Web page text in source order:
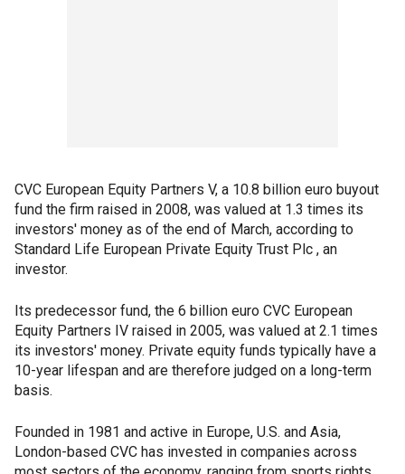
CVC European Equity Partners V, a 10.8 billion euro buyout
fund the firm raised in 2008, was valued at 1.3 times its
investors' money as of the end of March, according to
Standard Life European Private Equity Trust Plc , an
investor.
Its predecessor fund, the 6 billion euro CVC European
Equity Partners IV raised in 2005, was valued at 2.1 times
its investors' money. Private equity funds typically have a
10-year lifespan and are therefore judged on a long-term
basis.
Founded in 1981 and active in Europe, U.S. and Asia,
London-based CVC has invested in companies across